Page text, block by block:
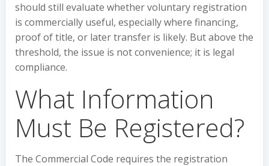
should still evaluate whether voluntary registration
is commercially useful, especially where financing,
proof of title, or later transfer is likely. But above the
threshold, the issue is not convenience; it is legal
compliance.
What Information
Must Be Registered?
The Commercial Code requires the registration